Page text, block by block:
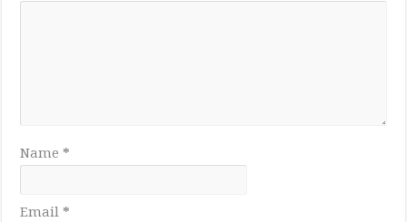
Name *
Email *